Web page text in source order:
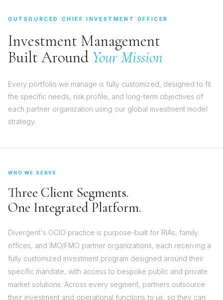
OUTSOURCED CHIEF INVESTMENT OFFICER
Investment Management
Built Around Your Mission
Every portfolio we manage is fully customized, designed to fit
the specific needs, risk profile, and long-term objectives of
each partner organization using our global investment model
strategy.
WHO WE SERVE
Three Client Segments.
One Integrated Platform.
Divergent's OCIO practice is purpose-built for RIAs, family
offices, and IMO/FMO partner organizations, each receiving a
fully customized investment program designed around their
specific mandate, with access to bespoke public and private
market solutions. Across every segment, partners outsource
their investment and operational functions to us, so they can